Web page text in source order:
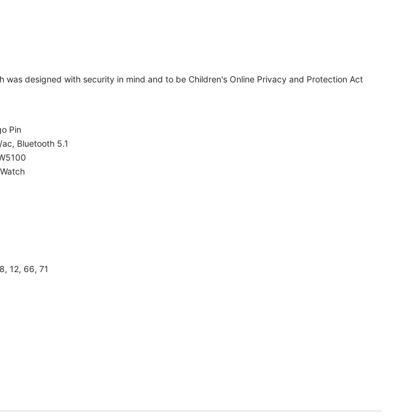
was designed with security in mind and to be Children's Online Privacy and Protection Act
Pin
Bluetooth 5.1
12, 66, 71